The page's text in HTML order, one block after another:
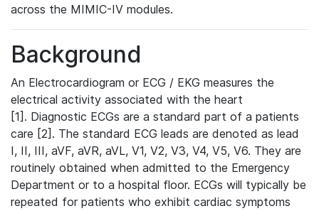
across the MIMIC-IV modules.
Background
An Electrocardiogram or ECG / EKG measures the
electrical activity associated with the heart
[1]. Diagnostic ECGs are a standard part of a patients
care [2]. The standard ECG leads are denoted as lead
I, II, III, aVF, aVR, aVL, V1, V2, V3, V4, V5, V6. They are
routinely obtained when admitted to the Emergency
Department or to a hospital floor. ECGs will typically be
repeated for patients who exhibit cardiac symptoms